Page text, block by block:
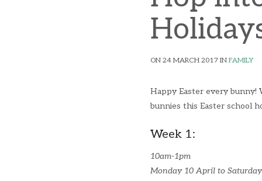
ON 24 MARCH 2017 IN FAMILY
Happy Easter every
bunnies this Easter school
Week 1:
10am-1pm
Monday 10 April to